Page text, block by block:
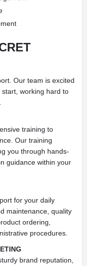
Our team is excited
working hard to
training to
Our training
you through hands-
guidance within your
for your daily
maintenance, quality
ordering,
procedures.
brand reputation,